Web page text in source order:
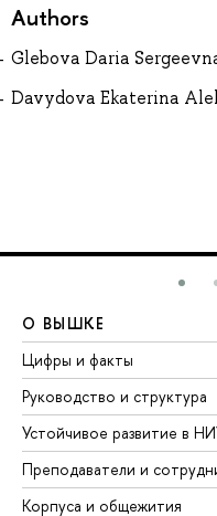
Authors
Glebova Daria
Davydova Ekaterina
О ВЫШКЕ
Цифры и факты
Руководство и структура
Устойчивое развитие в
Преподаватели и
Корпуса и общежития